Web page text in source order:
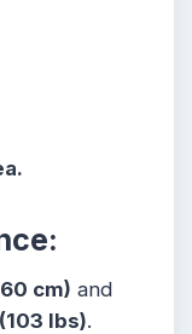
cm) and
lbs).